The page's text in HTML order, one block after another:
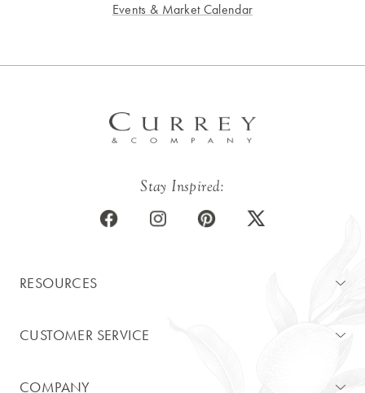
Events & Market Calendar
Stay Inspired:
RESOURCES
CUSTOMER SERVICE
COMPANY